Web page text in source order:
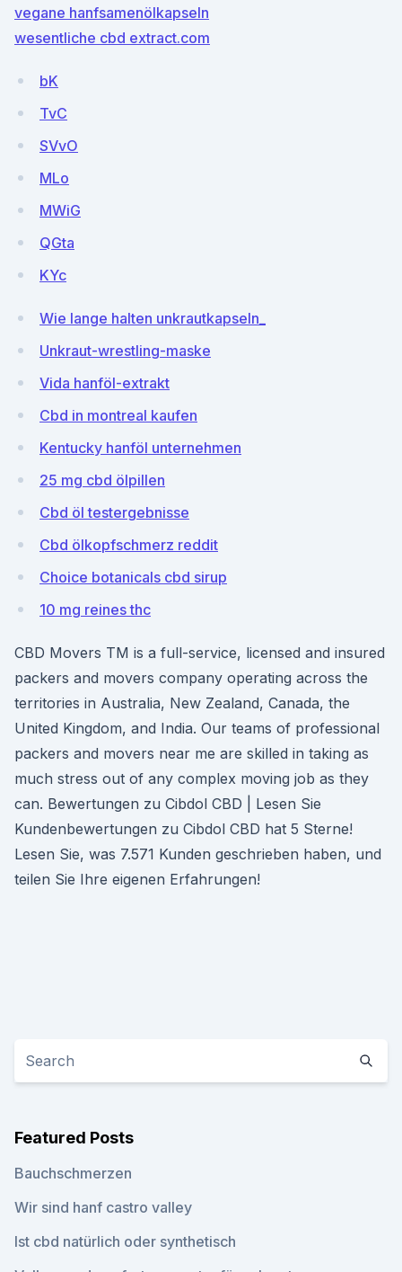
vegane hanfsamenölkapseln
wesentliche cbd extract.com
bK
TvC
SVvO
MLo
MWiG
QGta
KYc
Wie lange halten unkrautkapseln_
Unkraut-wrestling-maske
Vida hanföl-extrakt
Cbd in montreal kaufen
Kentucky hanföl unternehmen
25 mg cbd ölpillen
Cbd öl testergebnisse
Cbd ölkopfschmerz reddit
Choice botanicals cbd sirup
10 mg reines thc
CBD Movers TM is a full-service, licensed and insured
packers and movers company operating across the
territories in Australia, New Zealand, Canada, the
United Kingdom, and India. Our teams of professional
packers and movers near me are skilled in taking as
much stress out of any complex moving job as they
can. Bewertungen zu Cibdol CBD | Lesen Sie
Kundenbewertungen zu Cibdol CBD hat 5 Sterne!
Lesen Sie, was 7.571 Kunden geschrieben haben, und
teilen Sie Ihre eigenen Erfahrungen!
Featured Posts
Bauchschmerzen
Wir sind hanf castro valley
Ist cbd natürlich oder synthetisch